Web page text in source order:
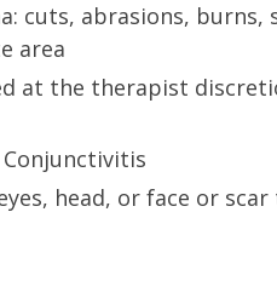
cuts, abrasions,
area
at the therapist
head, or face or